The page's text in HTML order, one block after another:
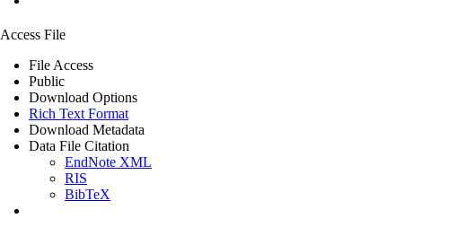
Access File
File Access
Public
Download Options
Rich Text Format
Download Metadata
Data File Citation
EndNote XML
RIS
BibTeX